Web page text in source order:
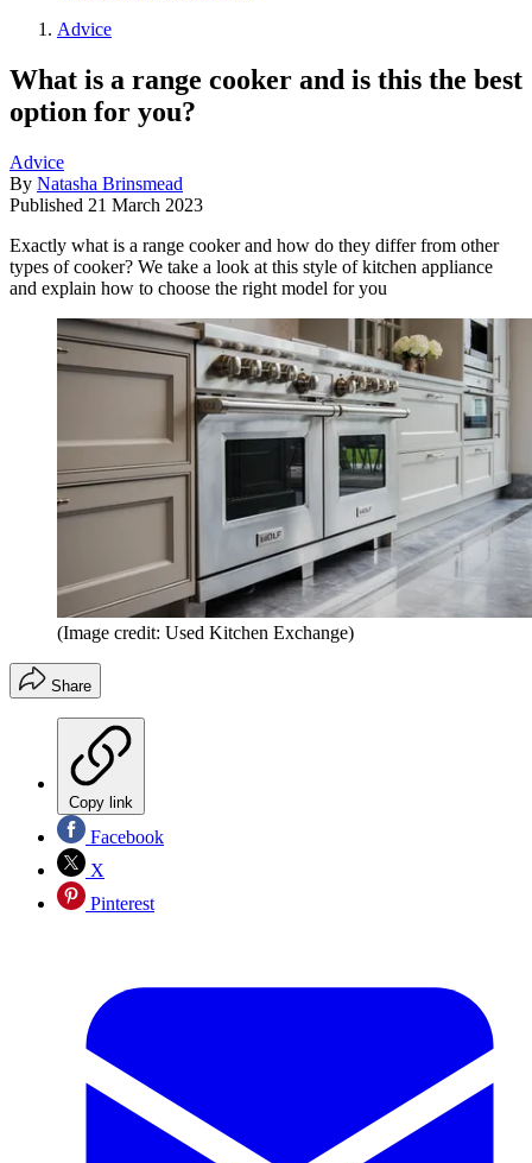
Advice
What is a range cooker and is this the best
option for you?
Advice
By Natasha Brinsmead
Published 21 March 2023
Exactly what is a range cooker and how do they differ from other
types of cooker? We take a look at this style of kitchen appliance
and explain how to choose the right model for you
(Image credit: Used Kitchen Exchange)
Share
Copy link
Facebook
X
Pinterest